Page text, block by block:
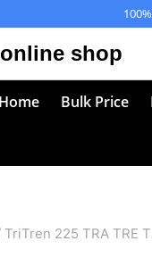
shop
Home Bulk Price
TriTren 225 TRA TRE